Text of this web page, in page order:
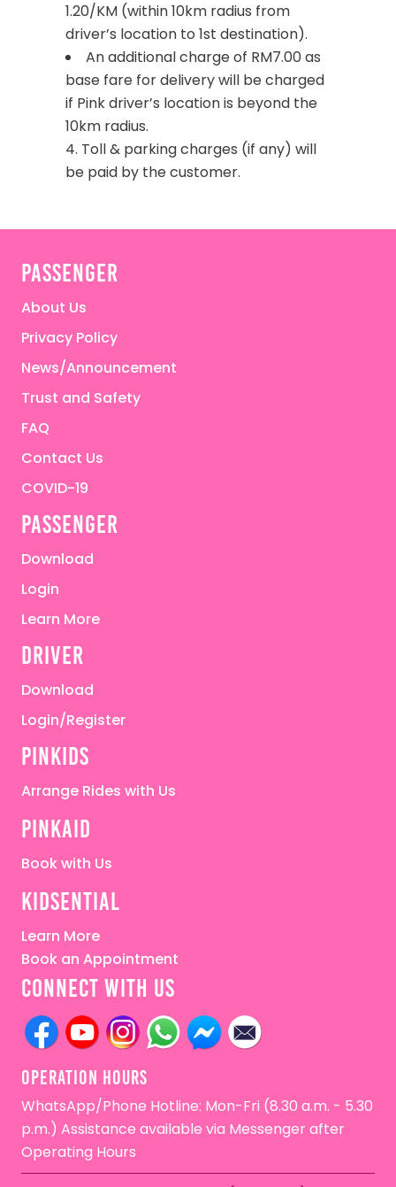
1.20/KM (within 10km radius from
driver’s location to 1st destination).
An additional charge of RM7.00 as
base fare for delivery will be charged
if Pink driver’s location is beyond the
10km radius.
4. Toll & parking charges (if any) will
be paid by the customer.
passenger
About Us
Privacy Policy
News/Announcement
Trust and Safety
FAQ
Contact Us
COVID-19
passenger
Download
Login
Learn More
driver
Download
Login/Register
pinkids
Arrange Rides with Us
pinkaid
Book with Us
kidsential
Learn More
Book an Appointment
connect with us
OPERATion HOURS
WhatsApp/Phone Hotline: Mon-Fri (8.30 a.m. - 5.30
p.m.) Assistance available via Messenger after
Operating Hours